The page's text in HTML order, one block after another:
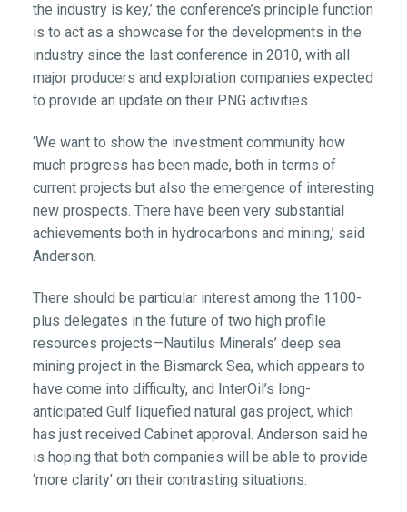
the industry is key,’ the conference’s principle function
is to act as a showcase for the developments in the
industry since the last conference in 2010, with all
major producers and exploration companies expected
to provide an update on their PNG activities.
‘We want to show the investment community how
much progress has been made, both in terms of
current projects but also the emergence of interesting
new prospects. There have been very substantial
achievements both in hydrocarbons and mining,’ said
Anderson.
There should be particular interest among the 1100-
plus delegates in the future of two high profile
resources projects—Nautilus Minerals’ deep sea
mining project in the Bismarck Sea, which appears to
have come into difficulty, and InterOil’s long-
anticipated Gulf liquefied natural gas project, which
has just received Cabinet approval. Anderson said he
is hoping that both companies will be able to provide
‘more clarity’ on their contrasting situations.